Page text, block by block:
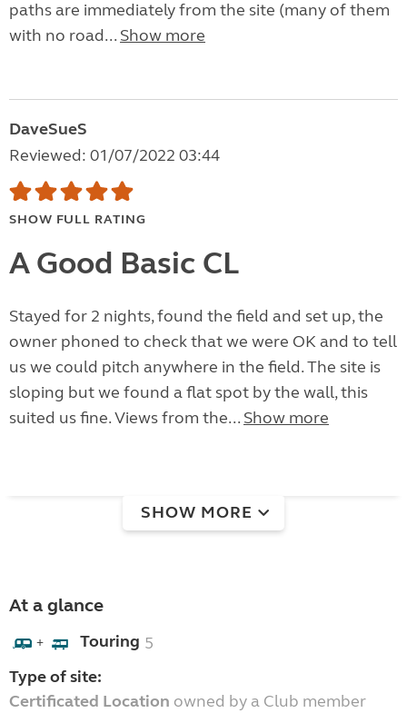
paths are immediately from the site (many of them
with no road... Show more
DaveSueS
Reviewed: 01/07/2022 03:44
SHOW FULL RATING
A Good Basic CL
Stayed for 2 nights, found the field and set up, the
owner phoned to check that we were OK and to tell
us we could pitch anywhere in the field. The site is
sloping but we found a flat spot by the wall, this
suited us fine. Views from the... Show more
SHOW MORE
At a glance
+ Touring 5
Type of site:
Certificated Location owned by a Club member